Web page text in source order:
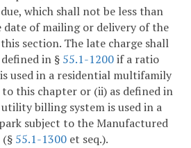
which shall not be less than
date of mailing or delivery of the
section. The late charge shall
in § 55.1-1200if a ratio
used in a residential multifamily
this chapter or (ii) as defined in
billing system is used in a
subject to the Manufactured
55.1-1300 et seq.).